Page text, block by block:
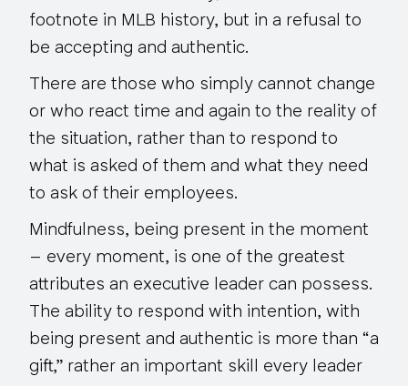
footnote in MLB history, but in a refusal to
be accepting and authentic.
There are those who simply cannot change
or who react time and again to the reality of
the situation, rather than to respond to
what is asked of them and what they need
to ask of their employees.
Mindfulness, being present in the moment
– every moment, is one of the greatest
attributes an executive leader can possess.
The ability to respond with intention, with
being present and authentic is more than “a
gift,” rather an important skill every leader